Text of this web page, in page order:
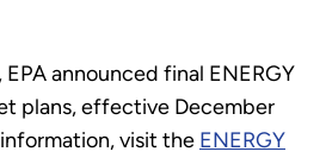
announced final ENERGY
plans, effective December
visit the ENERGY